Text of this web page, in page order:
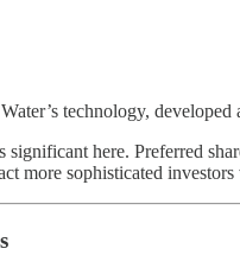
technology,
significant here. Preferred
more sophisticated